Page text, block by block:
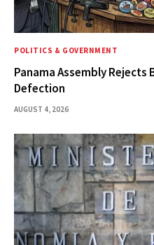
POLITICS & GOVERNMENT
Panama Assembly
Defection
AUGUST 4, 2026